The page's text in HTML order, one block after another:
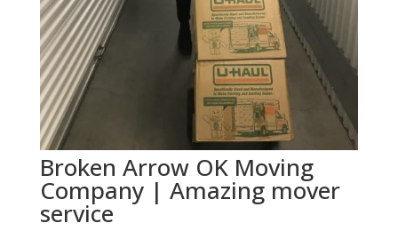
Broken Arrow OK Moving
Company | Amazing mover
service